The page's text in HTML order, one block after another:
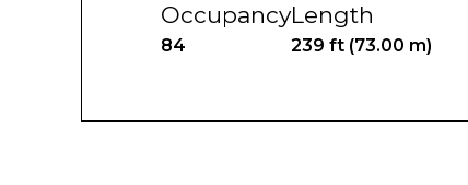
Occupancy
84
Length
239 ft (73.00 m)